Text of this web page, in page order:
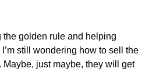
the golden rule and helping
still wondering how to sell the
Maybe, just maybe, they will get